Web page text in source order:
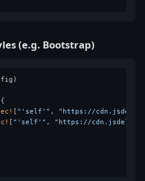
(e.g. Bootstrap)
[ "'self'" , "https://
[ "'self'" , "https://